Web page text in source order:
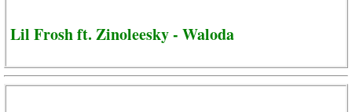
Lil Frosh ft. Zinoleesky - Waloda